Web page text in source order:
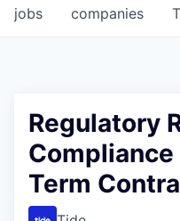
jobs companies
Regulatory
Term